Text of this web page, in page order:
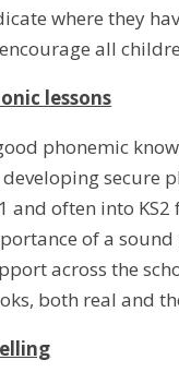
where they
all
lessons
phonemic
secure
and often into
of a
across the
both real and